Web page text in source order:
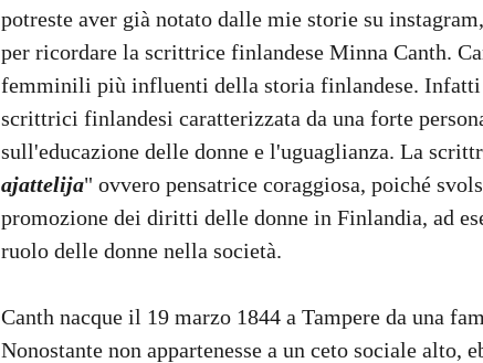
potreste aver già notato dalle mie storie su
per ricordare la scrittrice finlandese Minna Canth.
femminili più influenti della storia finlandese. Infatti
scrittrici finlandesi caratterizzata da una forte
sull'educazione delle donne e l'uguaglianza. La
ajattelija" ovvero pensatrice coraggiosa, poiché
promozione dei diritti delle donne in Finlandia, ad
ruolo delle donne nella società.
Canth nacque il 19 marzo 1844 a Tampere da una
Nonostante non appartenesse a un ceto sociale